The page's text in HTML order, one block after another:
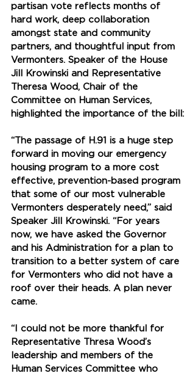
partisan vote reflects months of
hard work, deep collaboration
amongst state and community
partners, and thoughtful input from
Vermonters. Speaker of the House
Jill Krowinski and Representative
Theresa Wood, Chair of the
Committee on Human Services,
highlighted the importance of the bill:
“The passage of H.91 is a huge step
forward in moving our emergency
housing program to a more cost
effective, prevention-based program
that some of our most vulnerable
Vermonters desperately need,” said
Speaker Jill Krowinski. “For years
now, we have asked the Governor
and his Administration for a plan to
transition to a better system of care
for Vermonters who did not have a
roof over their heads. A plan never
came.
“I could not be more thankful for
Representative Thresa Wood’s
leadership and members of the
Human Services Committee who